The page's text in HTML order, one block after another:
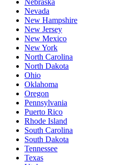
Nevada
New Hampshire
New Jersey
New Mexico
New York
North Carolina
North Dakota
Ohio
Oklahoma
Oregon
Pennsylvania
Puerto Rico
Rhode Island
South Carolina
South Dakota
Tennessee
Texas